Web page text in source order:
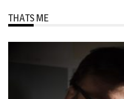
THATS ME